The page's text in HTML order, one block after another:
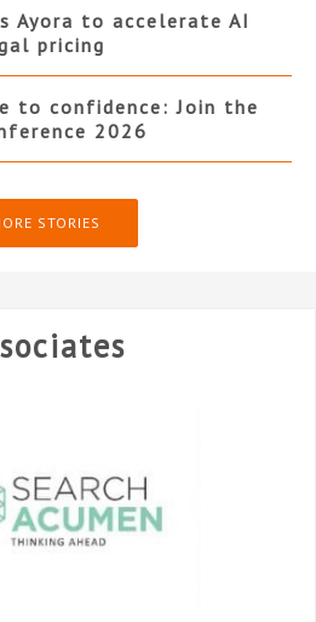
Ayora to accelerate AI
pricing
to confidence: Join the
2026
STORIES